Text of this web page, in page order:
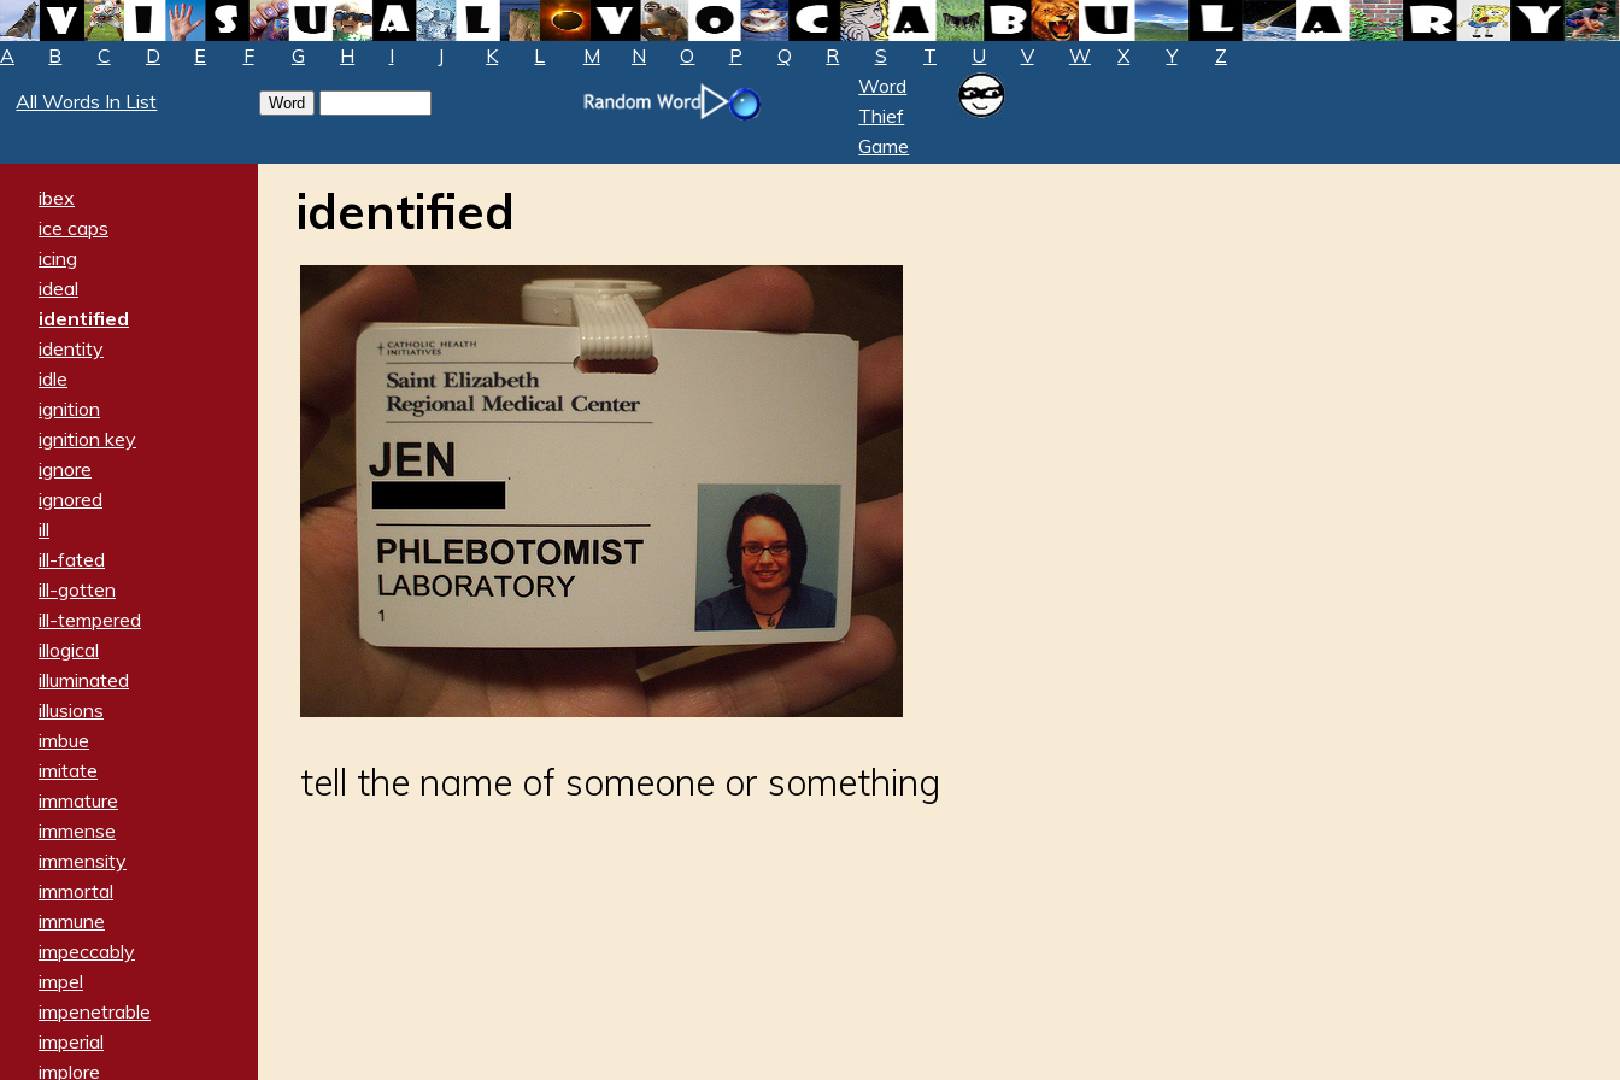
A B C D E F G H I J K L M N O P Q R S T U V W X Y
Z
All Words In List
Word
Thief
Game
ibex
ice caps
icing
ideal
identified
identity
idle
ignition
ignition key
ignore
ignored
ill
ill-fated
ill-gotten
ill-tempered
illogical
illuminated
illusions
imbue
imitate
immature
immense
immensity
immortal
immune
impeccably
impel
impenetrable
imperial
implore
identified
tell the name of someone or something